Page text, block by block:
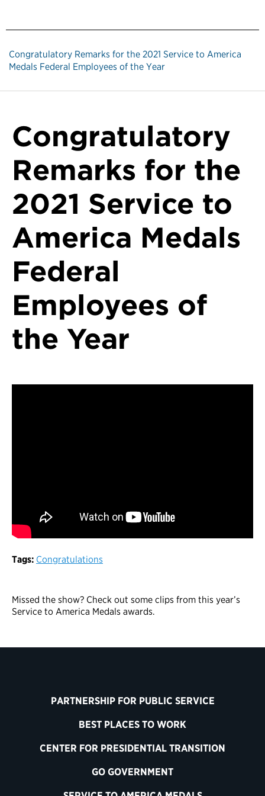
Congratulatory Remarks for the 2021 Service to America
Medals Federal Employees of the Year
Congratulatory
Remarks for the
2021 Service to
America Medals
Federal
Employees of
the Year
Tags: Congratulations
Missed the show? Check out some clips from this year’s
Service to America Medals awards.
PARTNERSHIP FOR PUBLIC SERVICE
BEST PLACES TO WORK
CENTER FOR PRESIDENTIAL TRANSITION
GO GOVERNMENT